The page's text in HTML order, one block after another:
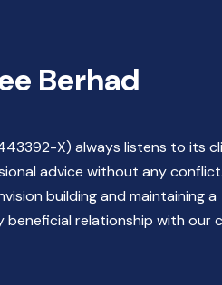
Berhad
X) always listens to its
advice without any
building and maintaining a
beneficial relationship with our